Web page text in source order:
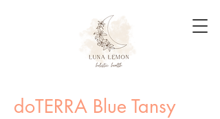
doTERRA Blue Tansy